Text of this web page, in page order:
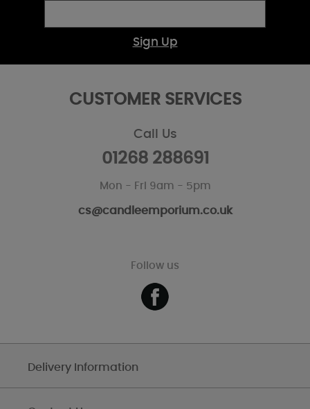
Sign Up
CUSTOMER SERVICES
Call Us
01268 288691
Mon - Fri 9am - 5pm
cs@candleemporium.co.uk
Follow us
Delivery Information